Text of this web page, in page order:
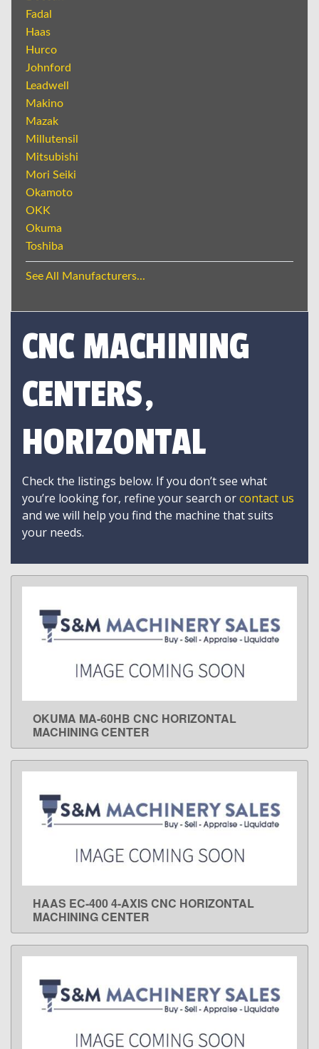
Fadal
Haas
Hurco
Johnford
Leadwell
Makino
Mazak
Millutensil
Mitsubishi
Mori Seiki
Okamoto
OKK
Okuma
Toshiba
See All Manufacturers...
CNC MACHINING
CENTERS,
HORIZONTAL
Check the listings below. If you don’t see what
you’re looking for, refine your search orcontact us
and we will help you find the machine that suits
your needs.
LEARN MORE
OKUMA MA-60HB CNC HORIZONTAL
MACHINING CENTER
LEARN MORE
HAAS EC-400 4-AXIS CNC HORIZONTAL
MACHINING CENTER